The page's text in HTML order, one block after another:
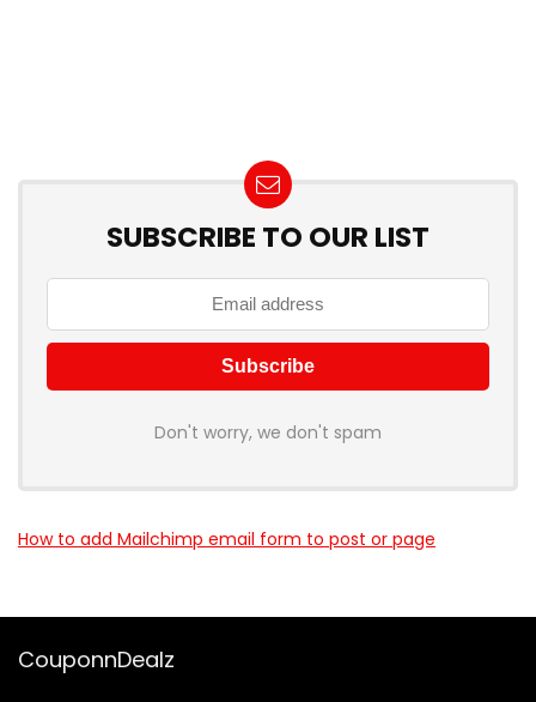
SUBSCRIBE TO OUR LIST
Don't worry, we don't spam
How to add Mailchimp email form to post or page
CouponnDealz